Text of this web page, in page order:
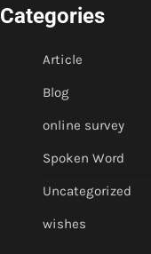
Categories
Article
Blog
online survey
Spoken Word
Uncategorized
wishes